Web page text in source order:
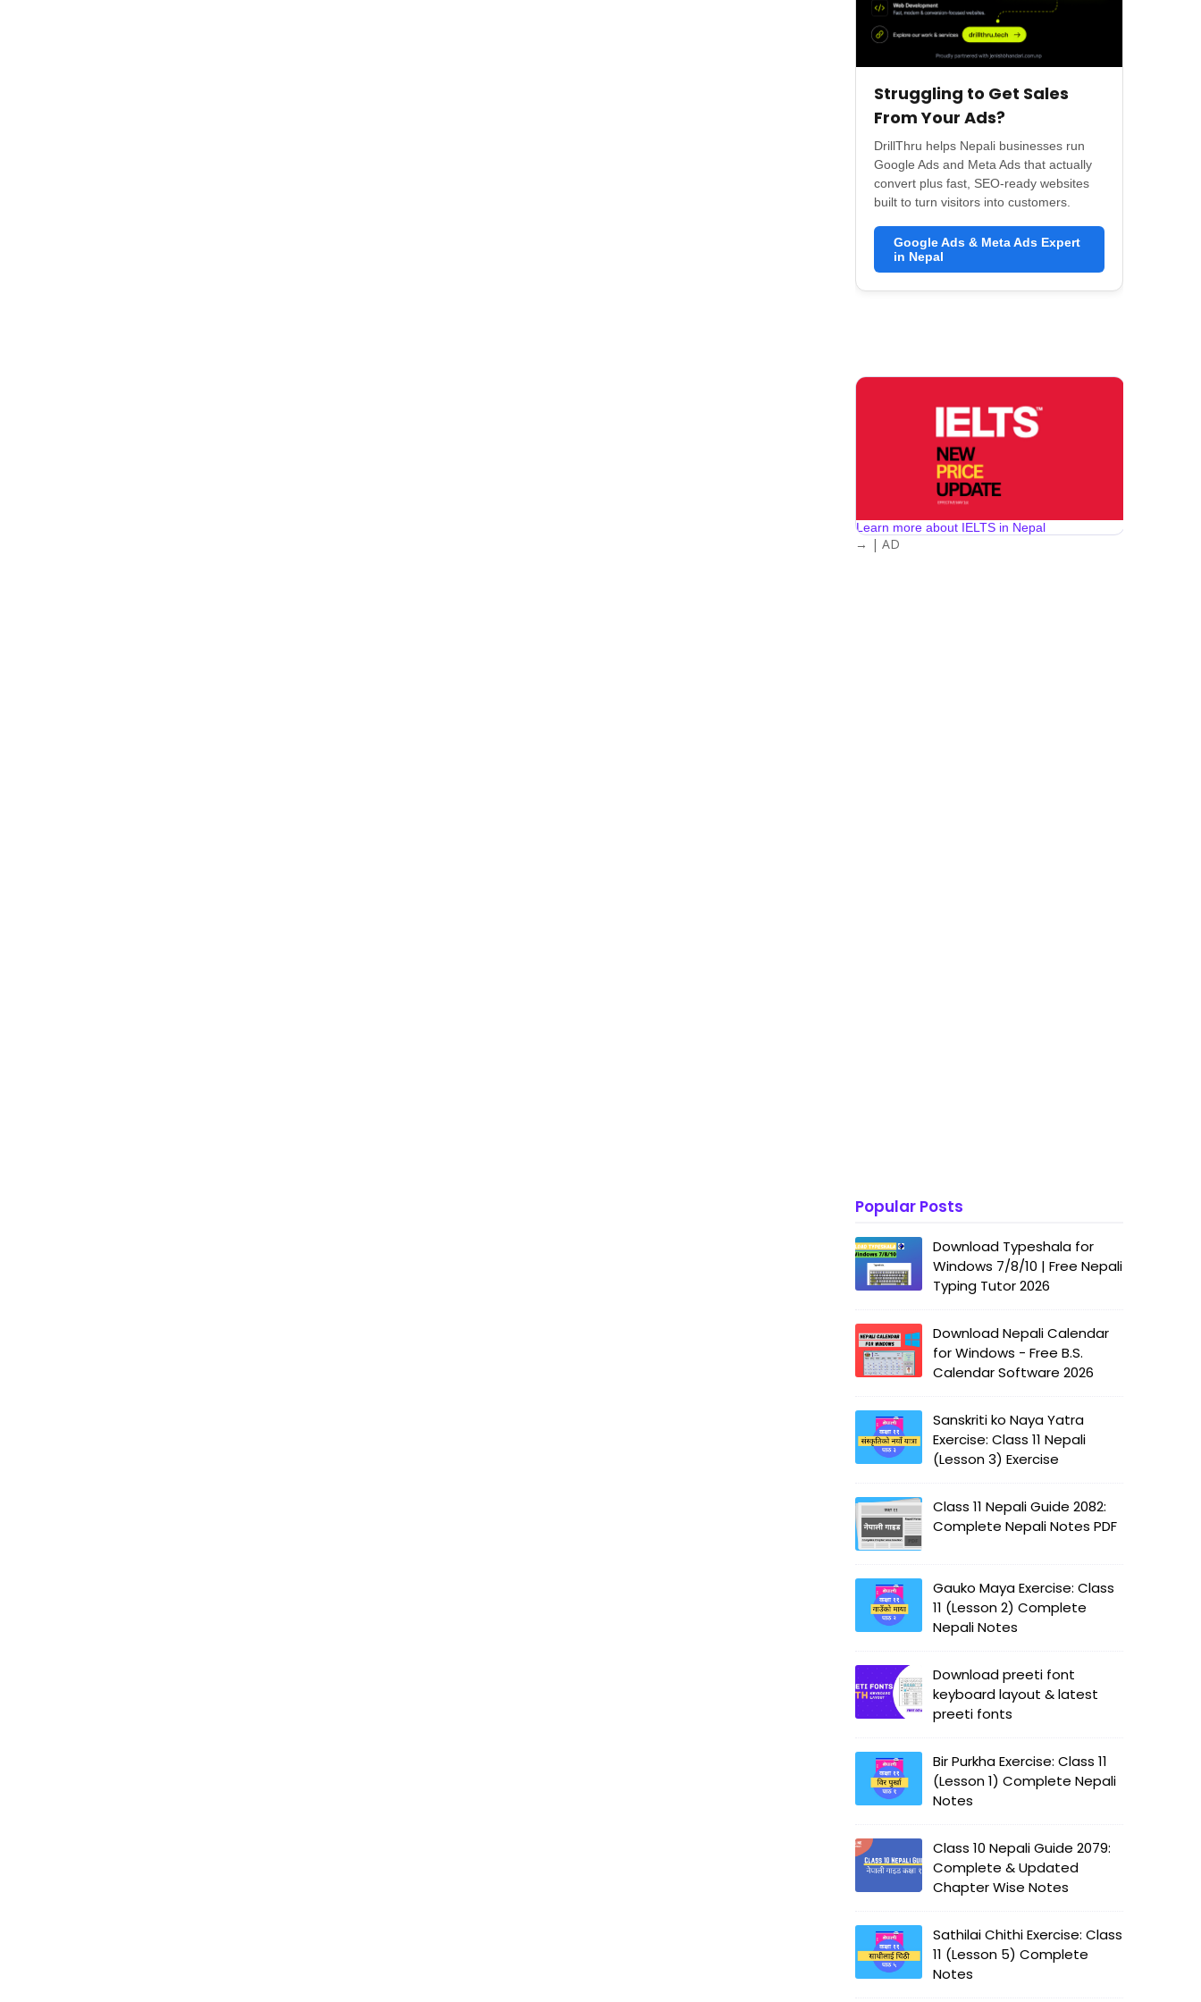
Struggling to Get Sales
From Your Ads?
DrillThru helps Nepali businesses run
Google Ads and Meta Ads that actually
convert plus fast, SEO-ready websites
built to turn visitors into customers.
Google Ads & Meta Ads Expert
in Nepal
Learn more about IELTS in Nepal
→ | AD
Popular Posts
Download Typeshala for
Windows 7/8/10 | Free Nepali
Typing Tutor 2026
Download Nepali Calendar
for Windows - Free B.S.
Calendar Software 2026
Sanskriti ko Naya Yatra
Exercise: Class 11 Nepali
(Lesson 3) Exercise
Class 11 Nepali Guide 2082:
Complete Nepali Notes PDF
Gauko Maya Exercise: Class
11 (Lesson 2) Complete
Nepali Notes
Download preeti font
keyboard layout & latest
preeti fonts
Bir Purkha Exercise: Class 11
(Lesson 1) Complete Nepali
Notes
Class 10 Nepali Guide 2079:
Complete & Updated
Chapter Wise Notes
Sathilai Chithi Exercise: Class
11 (Lesson 5) Complete
Notes